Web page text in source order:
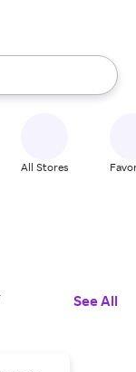
up and down
All Stores
See All